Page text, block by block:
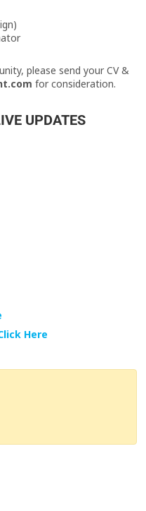
please send your CV &
for consideration.
UPDATES
Here